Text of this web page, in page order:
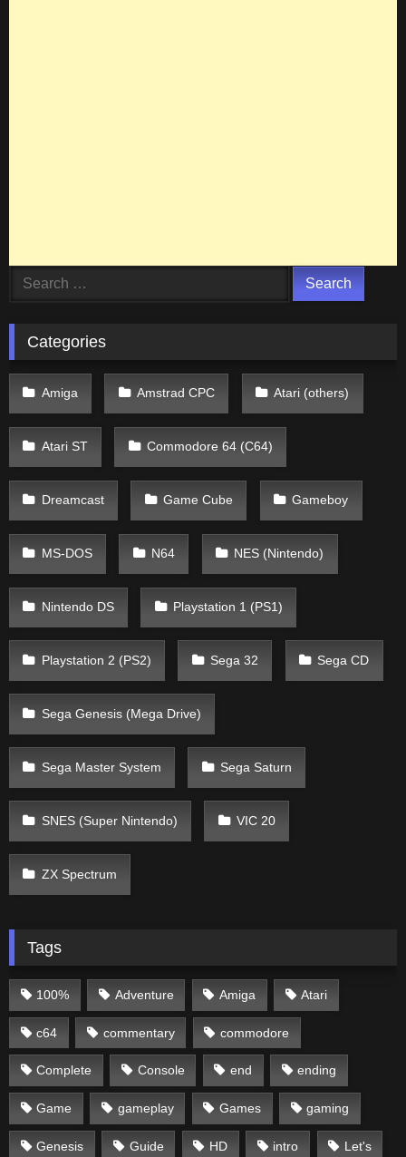
Search
Categories
Amiga Amstrad CPC Atari (others)
Atari ST Commodore 64 (C64)
Dreamcast Game Cube Gameboy
MS-DOS N64 NES (Nintendo)
Nintendo DS Playstation 1 (PS1)
Playstation 2 (PS2) Sega 32 Sega CD
Sega Genesis (Mega Drive)
Sega Master System Sega Saturn
SNES (Super Nintendo) VIC 20
ZX Spectrum
Tags
100% Adventure Amiga Atari
c64 commentary commodore
Complete Console end ending
Game gameplay Games gaming
Genesis Guide HD intro Let's